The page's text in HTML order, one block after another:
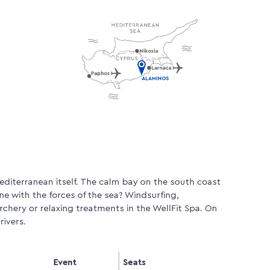
itself. The calm bay on the south coast
with the forces of the sea? Windsurfing,
or relaxing treatments in the WellFit Spa. On
Event
Seats